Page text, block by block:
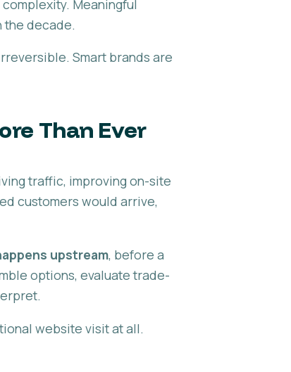
Meaningful
the decade.
Smart brands are
Than Ever
traffic, improving on-site
customers would arrive,
upstream, before a
options, evaluate trade-
website visit at all.